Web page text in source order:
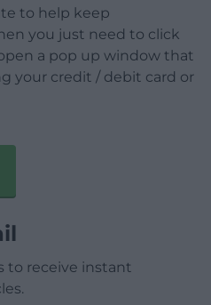
to help keep
you just need to click
a pop up window that
your credit / debit card or
to receive instant